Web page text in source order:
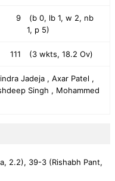
9
(b 0, lb 1, w 2, nb
1, p 5)
111 (3 wkts, 18.2 Ov)
Jadeja , Axar Patel ,
Singh , Mohammed
2.2), 39-3 (Rishabh Pant,